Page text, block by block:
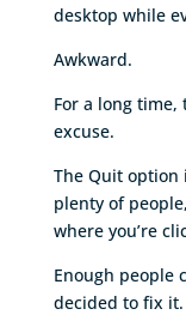
desktop while
Awkward.
For a long
excuse.
The Quit option
plenty of
where you’re
Enough people
decided to fix it.